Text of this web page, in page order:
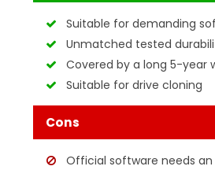
Suitable for demanding
Unmatched tested
Covered by a long 5-year
Suitable for drive cloning
Cons
Official software needs